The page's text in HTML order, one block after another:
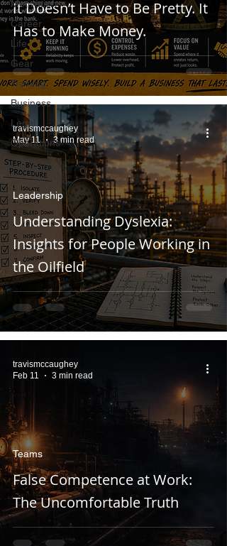
Motivation
Career
Life
Gear
Training
Business
Legal
Operations
It Doesn’t Have to Be Pretty. It
Has to Make Money.
Understanding Dyslexia:
Insights for People Working in
the Oilfield
Leadership
travismccaughey
May 11
3 min read
False Competence at Work:
The Uncomfortable Truth
Teams
travismccaughey
Feb 11
3 min read